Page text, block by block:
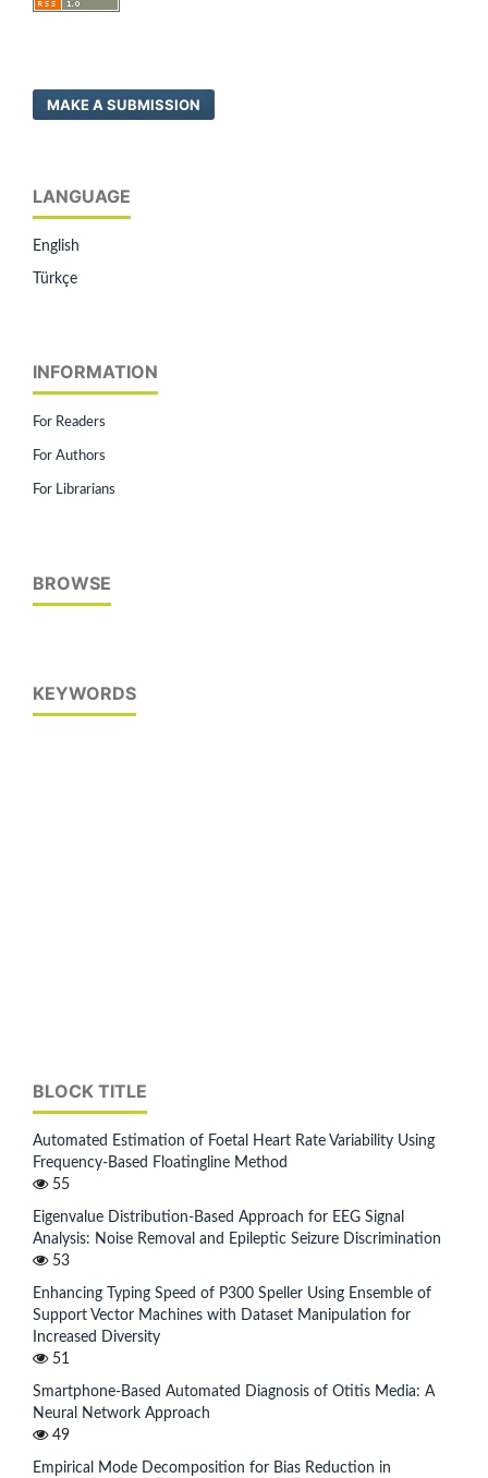
MAKE A SUBMISSION
LANGUAGE
English
Türkçe
INFORMATION
For Readers
For Authors
For Librarians
BROWSE
KEYWORDS
BLOCK TITLE
Automated Estimation of Foetal Heart Rate Variability Using
Frequency-Based Floatingline Method
55
Eigenvalue Distribution-Based Approach for EEG Signal
Analysis: Noise Removal and Epileptic Seizure Discrimination
53
Enhancing Typing Speed of P300 Speller Using Ensemble of
Support Vector Machines with Dataset Manipulation for
Increased Diversity
51
Smartphone-Based Automated Diagnosis of Otitis Media: A
Neural Network Approach
49
Empirical Mode Decomposition for Bias Reduction in